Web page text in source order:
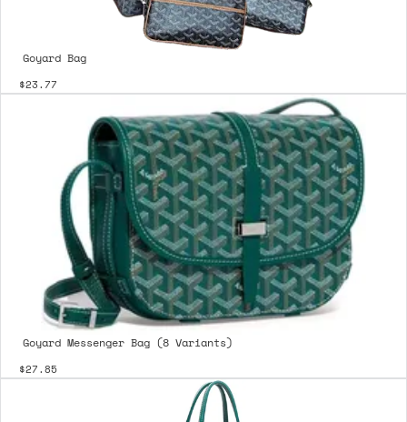
Goyard Bag
$23.77
Goyard Messenger Bag (8 Variants)
$27.85